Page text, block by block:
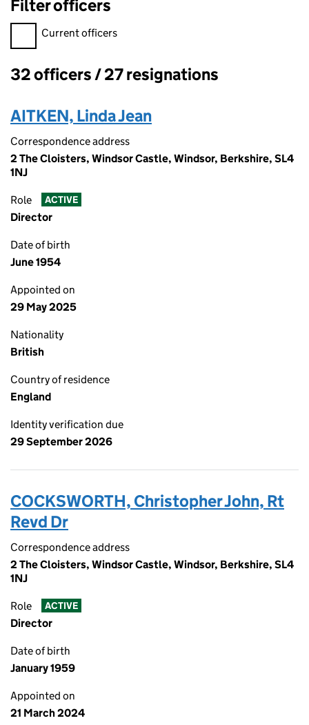
Filter officers
Filter officers, selecting an input will reload the page.
Current officers
Officers:
32 officers / 27 resignations
AITKEN, Linda Jean
Correspondence address
2 The Cloisters, Windsor Castle, Windsor, Berkshire, SL4
1NJ
Role ACTIVE
Director
Date of birth
June 1954
Appointed on
29 May 2025
Nationality
British
Country of residence
England
Identity verification due
29 September 2026
COCKSWORTH, Christopher John, Rt
Revd Dr
Correspondence address
2 The Cloisters, Windsor Castle, Windsor, Berkshire, SL4
1NJ
Role ACTIVE
Director
Date of birth
January 1959
Appointed on
21 March 2024